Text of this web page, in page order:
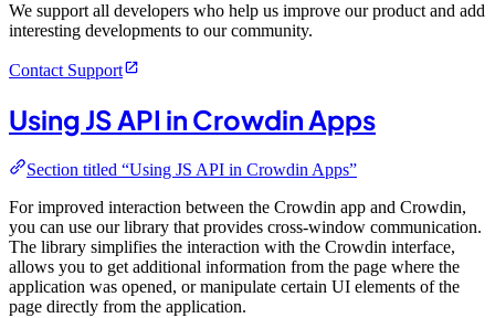
We support all developers who help us improve our product and add
interesting developments to our community.
Contact Support
Using JS API in Crowdin Apps
Section titled “Using JS API in Crowdin Apps”
For improved interaction between the Crowdin app and Crowdin,
you can use our library that provides cross-window communication.
The library simplifies the interaction with the Crowdin interface,
allows you to get additional information from the page where the
application was opened, or manipulate certain UI elements of the
page directly from the application.